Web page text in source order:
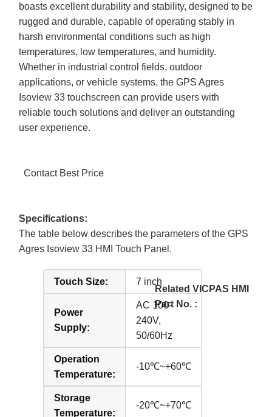
boasts excellent durability and stability, designed to be
rugged and durable, capable of operating stably in
harsh environmental conditions such as high
temperatures, low temperatures, and humidity.
Whether in industrial control fields, outdoor
applications, or vehicle systems, the GPS Agres
Isoview 33 touchscreen can provide users with
reliable touch solutions and deliver an outstanding
user experience.
Contact Best Price
Specifications:
The table below describes the parameters of the GPS
Agres Isoview 33 HMI Touch Panel.
Touch Size: 7 inch
Power
Supply:
AC 100-
240V,
50/60Hz
Operation
Temperature:
-10℃~+60℃
Storage
Temperature:
-20℃~+70℃
Related VICPAS HMI
Part No. :